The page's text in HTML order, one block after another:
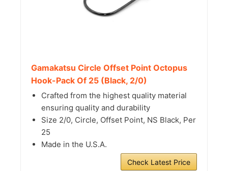
Gamakatsu Circle Offset Point Octopus
Hook-Pack Of 25 (Black, 2/0)
Crafted from the highest quality material
ensuring quality and durability
Size 2/0, Circle, Offset Point, NS Black, Per
25
Made in the U.S.A.
Check Latest Price